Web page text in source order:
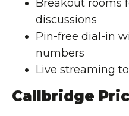
Breakout rooms
discussions
Pin-free dial-in
numbers
Live streaming
Callbridge